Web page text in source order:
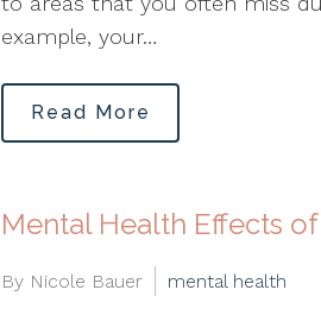
example, your…
Read More
Mental Health Effects
By Nicole Bauer mental health